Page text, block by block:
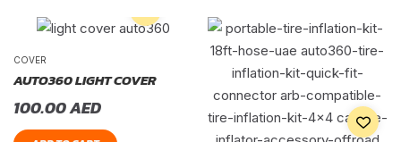
COVER
AUTO360 LIGHT COVER
100.00AED